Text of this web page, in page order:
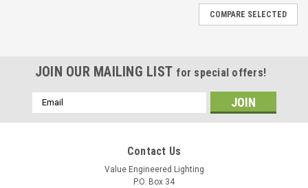
COMPARE SELECTED
JOIN OUR MAILING LIST for special offers!
Email
Address
Contact Us
Value Engineered Lighting
P.O. Box 34